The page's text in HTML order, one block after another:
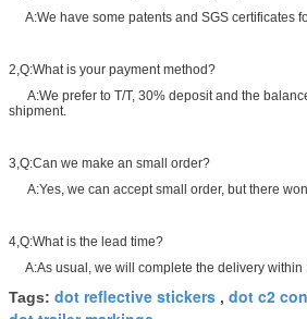
A:We have some patents and SGS certificates
2,Q:What is your payment method?
A:We prefer to T/T, 30% deposit and the
shipment.
3,Q:Can we make an small order?
A:Yes, we can accept small order, but there
4,Q:What is the lead time?
A:As usual, we will complete the delivery within
Tags: dot reflective stickers , dot c2